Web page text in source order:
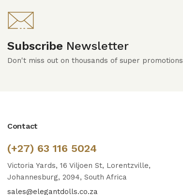
Subscribe Newsletter
Don't miss out on thousands of super promotions
Contact
(+27) 63 116 5024
Victoria Yards, 16 Viljoen St, Lorentzville,
Johannesburg, 2094, South Africa
sales@elegantdolls.co.za